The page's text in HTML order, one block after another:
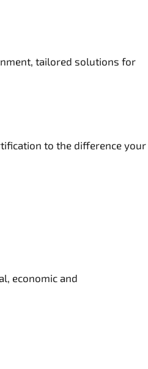
tailored solutions for
to the difference your
economic and